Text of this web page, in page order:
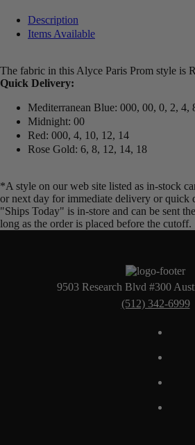
Description
Items Available
The fabric in this Alyce Paris Prom style is
Quick Delivery:
Mediterranean Blue: 000, 00, 0, 2, 4,
Midnight: 00
Red: 000, 4, 10, 12, 14
Rose Gold: 6, 8, 12, 14, 18
*A style on our web site listed as in-stock
or next day for immediate delivery or quick
"Ships Today" is in-store and can be sent
long as the order is placed before the cutoff.
9503 Research Blvd #300
(512) 342-6999